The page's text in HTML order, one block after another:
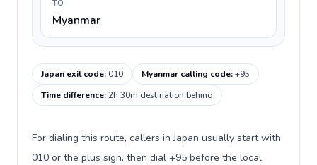
TO
Myanmar
Japan exit code:010 Myanmar calling code:+95
Time difference:2h 30m destination behind
For dialing this route, callers in Japan usually start with
010 or the plus sign, then dial +95 before the local